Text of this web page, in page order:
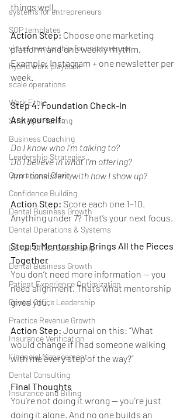
systems for entrepreneurs
SOP templates
virtual mentorship for entrepreneur
hybrid work playbook
scale operations
Work Ethic
Strategic Planning
Business Coaching
Leadership Strategies
Operational Clarity
Confidence Building
Dental Business Growth
Dental Operations & Systems
Dental Office Leadership
Dental Business Growth
Patient Experience Optimization
Dental Office Leadership
Practice Revenue Growth
Insurance Verification
Financial Management
Dental Consulting
Insurance and Billing
things well.
Action Step: Choose one marketing
platform and one weekly rhythm.
Example: Instagram + one newsletter per
week.
Step 4: Foundation Check-In
Ask yourself:
Do I know who I’m talking to?
Do I believe in what I’m offering?
Am I consistent with how I show up?
Action Step: Score each one 1–10.
Anything under 7? That’s your next focus.
Step 5: Mentorship Brings All the Pieces
Together
You don’t need more information — you
need alignment. That’s what mentorship
gives you.
Action Step: Journal on this: “What
would change if I had someone walking
with me every step of the way?”
Final Thoughts
You’re not doing it wrong — you’re just
doing it alone. And no one builds an